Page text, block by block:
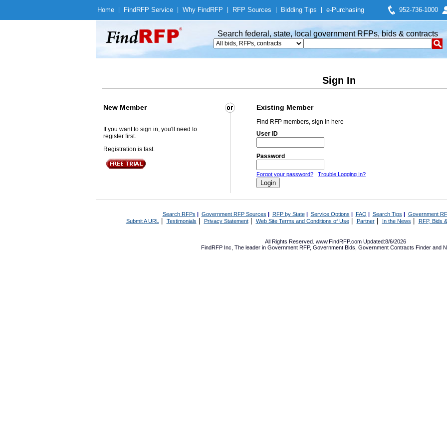
Home Find RFP Service Why Find RFP RFP Sources Bidding Tips e-Purchasing 952-736-1000
Search federal, state, local government RFPs, bids & contracts
Sign In
New Member Existing Member
If you want to sign in, you'll need to
register first.
Registration is fast.
Find RFP members, sign in here
User ID
Password
Forgot your password? Trouble Logging In?
Search RFPs | Government RFP Sources | RFP by State| Service Options | FAQ | Search Tips | Government
Submit A URL | Testimonials Privacy Statement| Web Site Terms and Conditions of Use| Partner| In the News RFP, Bids
All Rights Reserved. www.FindRFP.com Updated:8/6/2026
FindRFP Inc, The leader in Government RFP, Government Bids Government Contracts Finder and